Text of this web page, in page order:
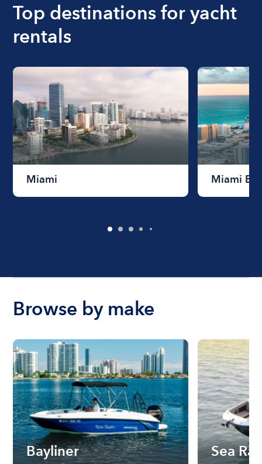
Top destinations for yacht
rentals
Miami Miami
Browse by make
Bayliner Sea Ray